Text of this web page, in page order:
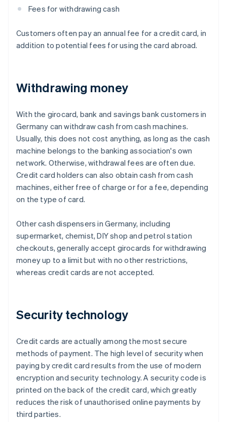
Fees for withdrawing cash
Customers often pay an annual fee for a credit card, in
addition to potential fees for using the card abroad.
Withdrawing money
With the girocard, bank and savings bank customers in
Germany can withdraw cash from cash machines.
Usually, this does not cost anything, as long as the cash
machine belongs to the banking association's own
network. Otherwise, withdrawal fees are often due.
Credit card holders can also obtain cash from cash
machines, either free of charge or for a fee, depending
on the type of card.
Other cash dispensers in Germany, including
supermarket, chemist, DIY shop and petrol station
checkouts, generally accept girocards for withdrawing
money up to a limit but with no other restrictions,
whereas credit cards are not accepted.
Security technology
Credit cards are actually among the most secure
methods of payment. The high level of security when
paying by credit card results from the use of modern
encryption and security technology. A security code is
printed on the back of the credit card, which greatly
reduces the risk of unauthorised online payments by
third parties.